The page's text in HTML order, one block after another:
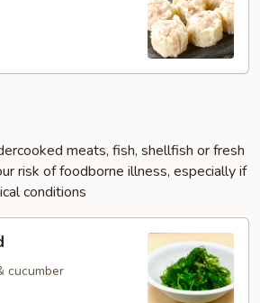
meats, fish, shellfish or fresh
risk of foodborne illness, especially if
conditions
cucumber